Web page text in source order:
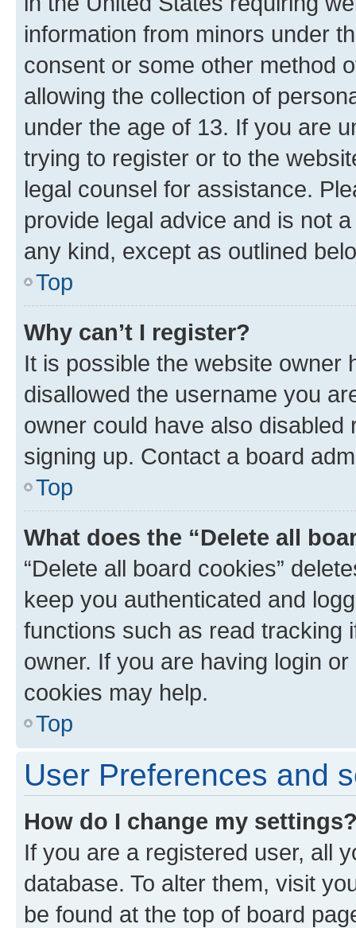
information from minors under
consent or some other method
allowing the collection of
under the age of 13. If you are
trying to register or to the
legal counsel for assistance.
provide legal advice and is not
any kind, except as outlined
Top
Why can’t I register?
It is possible the website owner
disallowed the username you
owner could have also
signing up. Contact a board
Top
What does the “Delete all
“Delete all board cookies”
keep you authenticated and
functions such as read tracking
owner. If you are having login
cookies may help.
Top
User Preferences and
How do I change my
If you are a registered user, all
database. To alter them, visit
be found at the top of board